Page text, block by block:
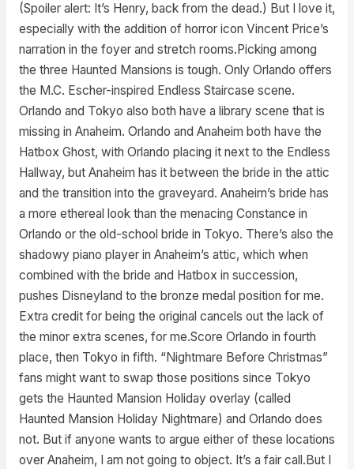
(Spoiler alert: It’s Henry, back from the dead.) But I love it,
especially with the addition of horror icon Vincent Price’s
narration in the foyer and stretch rooms.Picking among
the three Haunted Mansions is tough. Only Orlando offers
the M.C. Escher-inspired Endless Staircase scene.
Orlando and Tokyo also both have a library scene that is
missing in Anaheim. Orlando and Anaheim both have the
Hatbox Ghost, with Orlando placing it next to the Endless
Hallway, but Anaheim has it between the bride in the attic
and the transition into the graveyard. Anaheim’s bride has
a more ethereal look than the menacing Constance in
Orlando or the old-school bride in Tokyo. There’s also the
shadowy piano player in Anaheim’s attic, which when
combined with the bride and Hatbox in succession,
pushes Disneyland to the bronze medal position for me.
Extra credit for being the original cancels out the lack of
the minor extra scenes, for me.Score Orlando in fourth
place, then Tokyo in fifth. “Nightmare Before Christmas”
fans might want to swap those positions since Tokyo
gets the Haunted Mansion Holiday overlay (called
Haunted Mansion Holiday Nightmare) and Orlando does
not. But if anyone wants to argue either of these locations
over Anaheim, I am not going to object. It’s a fair call.But I